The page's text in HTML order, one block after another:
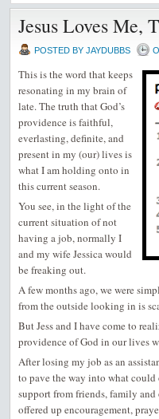
Jesus Loves
POSTED BY JAYDUBBS
This is the word that keeps
resonating in my brain of
late. The truth that God’s
providence is faithful,
everlasting, definite, and
present in my (our) lives is
what I am holding onto in
this current season.
You see, in the light of the
current situation of not
having a job, normally I
and my wife Jessica would
be freaking out.
A few months ago, we were
from the outside looking in is
But Jess and I have come to
providence of God in our lives
After losing my job as an
to pave the way into what could
support from friends, family
offered up encouragement,